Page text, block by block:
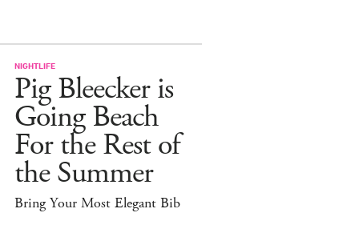
NIGHTLIFE
Pig Bleecker is
Going Beach
For the Rest of
the Summer
Bring Your Most Elegant Bib